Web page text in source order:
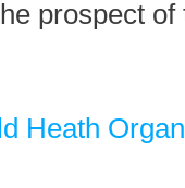
prospect
Heath